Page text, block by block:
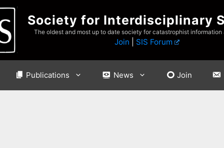
Society for Interdisciplinary
The oldest and most up to date society for catastrophist information
Join SIS Forum
Publications News Join